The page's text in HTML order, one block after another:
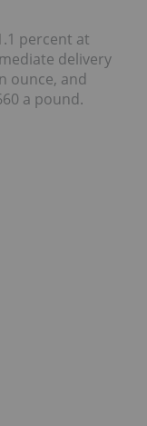
percent at
delivery
ounce, and
a pound.